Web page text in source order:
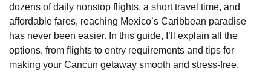
dozens of daily nonstop flights, a short travel time, and
affordable fares, reaching Mexico’s Caribbean paradise
has never been easier. In this guide, I’ll explain all the
options, from flights to entry requirements and tips for
making your Cancun getaway smooth and stress-free.